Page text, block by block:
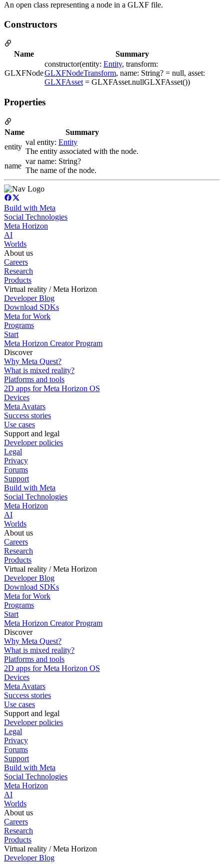
An open class representing a node in a GLXF file.
Constructors
Name Summary
GLXFNode
constructor(entity: Entity, transform:
GLXFNodeTransform, name: String? = null, asset:
GLXFAsset = GLXFAsset.nullGLXFAsset())
Properties
Name
Summary
entity
val entity: Entity
The entity associated with the node.
name
var name: String?
The name of the node.
Build with Meta
Social Technologies
Meta Horizon
AI
Worlds
About us
Careers
Research
Products
Virtual reality / Meta Horizon
Developer Blog
Download SDKs
Meta for Work
Programs
Start
Meta Horizon Creator Program
Discover
Why Meta Quest?
What is mixed reality?
Platforms and tools
2D apps for Meta Horizon OS
Devices
Meta Avatars
Success stories
Use cases
Support and legal
Developer policies
Legal
Privacy
Forums
Support
Build with Meta
Social Technologies
Meta Horizon
AI
Worlds
About us
Careers
Research
Products
Virtual reality / Meta Horizon
Developer Blog
Download SDKs
Meta for Work
Programs
Start
Meta Horizon Creator Program
Discover
Why Meta Quest?
What is mixed reality?
Platforms and tools
2D apps for Meta Horizon OS
Devices
Meta Avatars
Success stories
Use cases
Support and legal
Developer policies
Legal
Privacy
Forums
Support
Build with Meta
Social Technologies
Meta Horizon
AI
Worlds
About us
Careers
Research
Products
Virtual reality / Meta Horizon
Developer Blog